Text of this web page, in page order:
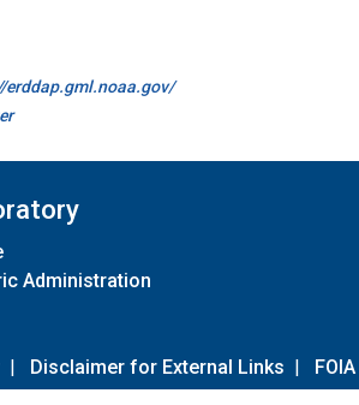
erddap.gml.noaa.gov/
Administration
| Disclaimer for External Links | FOIA